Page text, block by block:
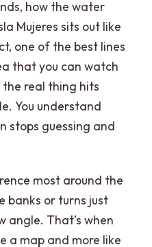
how the water
Mujeres sits out like
one of the best lines
that you can watch
real thing hits
You understand
stops guessing and
most around the
banks or turns just
angle. That’s when
a map and more like